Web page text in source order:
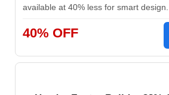
available at 40% less for smart design.
40% OFF